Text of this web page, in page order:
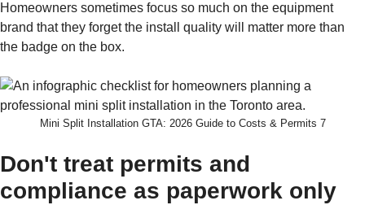
Homeowners sometimes focus so much on the equipment
brand that they forget the install quality will matter more than
the badge on the box.
Mini Split Installation GTA: 2026 Guide to Costs & Permits 7
Don't treat permits and
compliance as paperwork only